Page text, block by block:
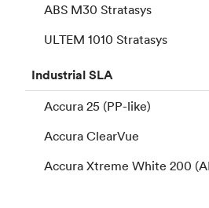
ABS M30 Stratasys
ULTEM 1010 Stratasys
IndustrialSLA
Accura 25 (PP-like)
Accura ClearVue
Accura Xtreme White 200